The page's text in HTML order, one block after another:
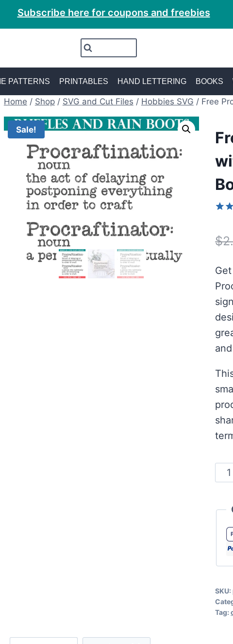
Subscribe here for coupons and freebies
PATTERNS PRINTABLES HAND LETTERING BOOKS
Home / Shop / SVG and Cut Files / Hobbies SVG / Free
Sale!
$
Free
SKU:
Tag: